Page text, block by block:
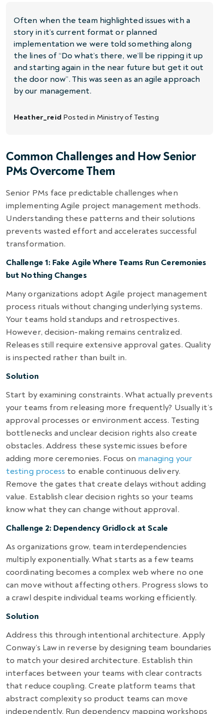
Often when the team highlighted issues with a
story in it’s current format or planned
implementation we were told something along
the lines of “Do what’s there, we’ll be ripping it up
and starting again in the near future but get it out
the door now”. This was seen as an agile approach
by our management.
Heather_reid Posted in Ministry of Testing
Common Challenges and How Senior
PMs Overcome Them
Senior PMs face predictable challenges when
implementing Agile project management methods.
Understanding these patterns and their solutions
prevents wasted effort and accelerates successful
transformation.
Challenge 1: Fake Agile Where Teams Run Ceremonies
but Nothing Changes
Many organizations adopt Agile project management
process rituals without changing underlying systems.
Your teams hold standups and retrospectives.
However, decision-making remains centralized.
Releases still require extensive approval gates. Quality
is inspected rather than built in.
Solution
Start by examining constraints. What actually prevents
your teams from releasing more frequently? Usually it’s
approval processes or environment access. Testing
bottlenecks and unclear decision rights also create
obstacles. Address these systemic issues before
adding more ceremonies. Focus on managing your
testing process to enable continuous delivery.
Remove the gates that create delays without adding
value. Establish clear decision rights so your teams
know what they can change without approval.
Challenge 2: Dependency Gridlock at Scale
As organizations grow, team interdependencies
multiply exponentially. What starts as a few teams
coordinating becomes a complex web where no one
can move without affecting others. Progress slows to
a crawl despite individual teams working efficiently.
Solution
Address this through intentional architecture. Apply
Conway’s Law in reverse by designing team boundaries
to match your desired architecture. Establish thin
interfaces between your teams with clear contracts
that reduce coupling. Create platform teams that
abstract complexity so product teams can move
independently. Run dependency mapping workshops